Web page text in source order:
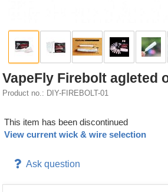
VapeFly Firebolt agleted
Product no.: DIY-FIREBOLT-01
This item has been discontinued
View current wick & wire selection
Ask question